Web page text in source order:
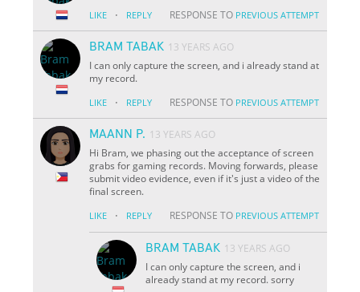
LIKE · REPLY RESPONSE TO PREVIOUS ATTEMPT
BRAM TABAK 13 YEARS AGO
I can only capture the screen, and i already stand at
my record.
LIKE · REPLY RESPONSE TO PREVIOUS ATTEMPT
MAANN P. 13 YEARS AGO
Hi Bram, we phasing out the acceptance of screen
grabs for gaming records. Moving forwards, please
submit video evidence, even if it's just a video of the
final screen.
LIKE · REPLY RESPONSE TO PREVIOUS ATTEMPT
BRAM TABAK 13 YEARS AGO
I can only capture the screen, and i
already stand at my record. sorry